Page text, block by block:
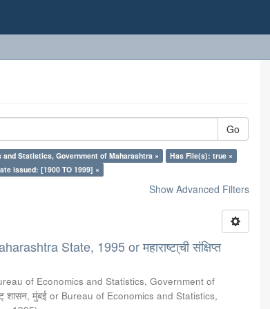
Go
Statistics, Government of Maharashtra ×
Has File(s): true ×
issued: [1900 TO 1999] ×
Show Advanced Filters
State, 1995 or महाराष्टा्ची संक्षिप्त
of Economics and Statistics, Government of
शासन, मुंबई or Bureau of Economics and Statistics,